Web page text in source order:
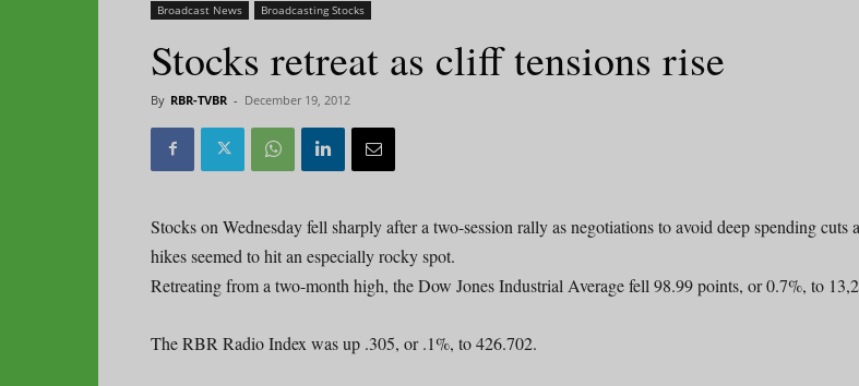
Broadcast News Broadcasting Stocks
Stocks retreat as cliff tensions rise
By RBR-TVBR - December 19, 2012
Stocks on Wednesday fell sharply after a two-session rally as negotiations to avoid deep spending cuts
hikes seemed to hit an especially rocky spot.
Retreating from a two-month high, the Dow Jones Industrial Average fell 98.99 points, or 0.7%, to
The RBR Radio Index was up .305, or .1%, to 426.702.